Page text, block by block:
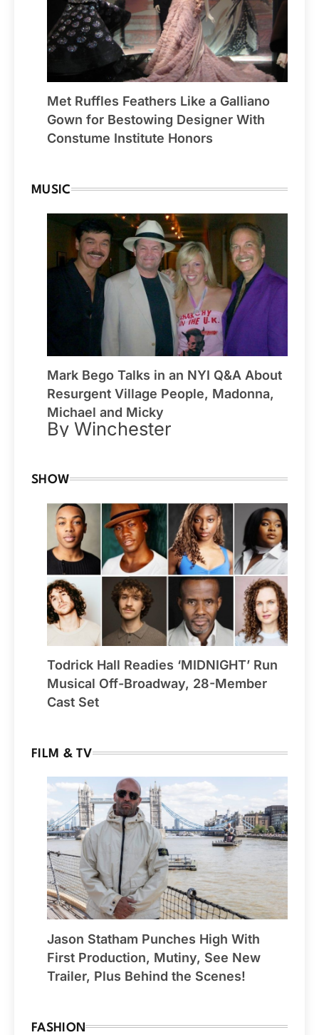
Met Ruffles Feathers Like a Galliano
Gown for Bestowing Designer With
Constume Institute Honors
MUSIC
Mark Bego Talks in an NYI Q&A About
Resurgent Village People, Madonna,
Michael and Micky
By Winchester
SHOW
Todrick Hall Readies ‘MIDNIGHT’ Run
Musical Off-Broadway, 28-Member
Cast Set
FILM & TV
Jason Statham Punches High With
First Production, Mutiny, See New
Trailer, Plus Behind the Scenes!
FASHION